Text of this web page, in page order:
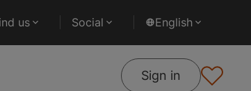
us Social English
Sign in